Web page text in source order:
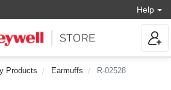
Help
Products Earmuffs R-02528